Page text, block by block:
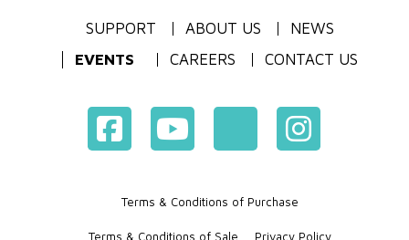
SUPPORT ABOUT US
NEWS
EVENTS
CAREERS CONTACT US
Terms & Conditions of Purchase
Terms & Conditions of Sale Privacy Policy